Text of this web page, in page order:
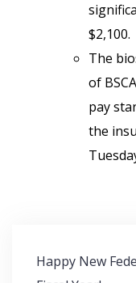
$2,100.
The
of
pay
the
Post
navigation
Happy New